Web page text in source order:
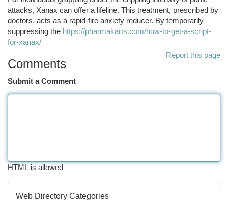
attacks, Xanax can offer a lifeline. This treatment, prescribed by
doctors, acts as a rapid-fire anxiety reducer. By temporarily
suppressing the https://pharmakarts.com/how-to-get-a-script-
for-xanax/
Report this page
Comments
Submit a Comment
HTML is allowed
Web Directory Categories